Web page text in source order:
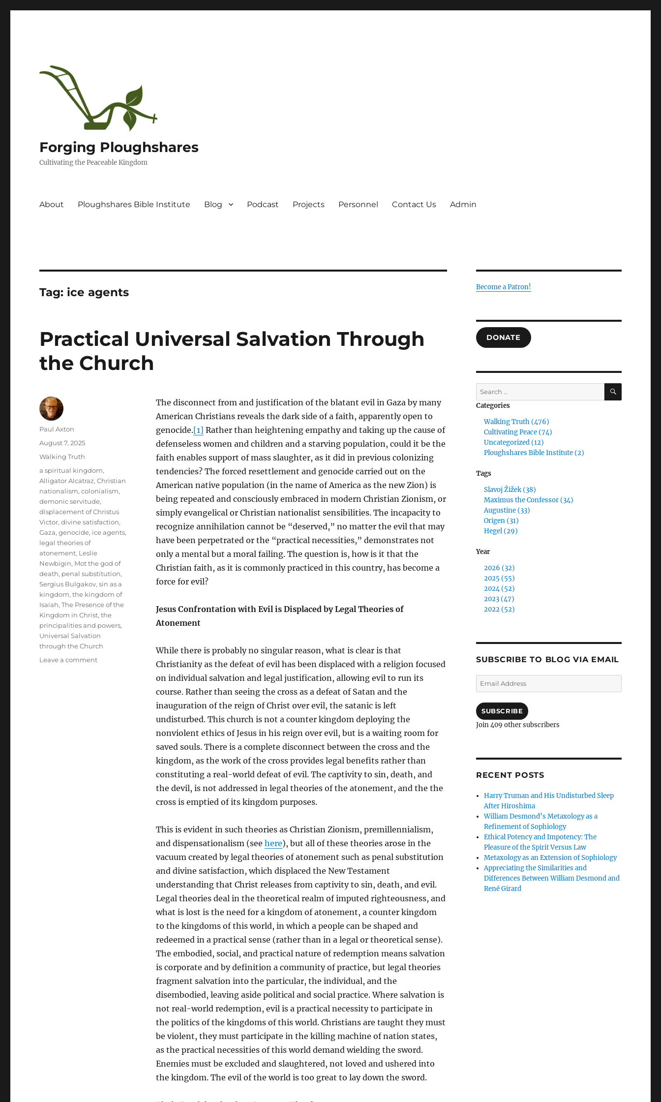
Forging Ploughshares
Cultivating the Peaceable Kingdom
About Ploughshares Bible Institute Blog Podcast Projects Personnel Contact Us Admin
Tag: ice agents
Practical Universal Salvation Through
the Church
The disconnect from and justification of the blatant evil in Gaza by many
American Christians reveals the dark side of a faith, apparently open to
genocide.[1] Rather than heightening empathy and taking up the cause of
defenseless women and children and a starving population, could it be the
faith enables support of mass slaughter, as it did in previous colonizing
tendencies? The forced resettlement and genocide carried out on the
American native population (in the name of America as the new Zion) is
being repeated and consciously embraced in modern Christian Zionism, or
simply evangelical or Christian nationalist sensibilities. The incapacity to
recognize annihilation cannot be “deserved,” no matter the evil that may
have been perpetrated or the “practical necessities,” demonstrates not
only a mental but a moral failing. The question is, how is it that the
Christian faith, as it is commonly practiced in this country, has become a
force for evil?
Jesus Confrontation with Evil is Displaced by Legal Theories of
Atonement
While there is probably no singular reason, what is clear is that
Christianity as the defeat of evil has been displaced with a religion focused
on individual salvation and legal justification, allowing evil to run its
course. Rather than seeing the cross as a defeat of Satan and the
inauguration of the reign of Christ over evil, the satanic is left
undisturbed. This church is not a counter kingdom deploying the
nonviolent ethics of Jesus in his reign over evil, but is a waiting room for
saved souls. There is a complete disconnect between the cross and the
kingdom, as the work of the cross provides legal benefits rather than
constituting a real-world defeat of evil. The captivity to sin, death, and
the devil, is not addressed in legal theories of the atonement, and the the
cross is emptied of its kingdom purposes.
This is evident in such theories as Christian Zionism, premillennialism,
and dispensationalism (see here), but all of these theories arose in the
vacuum created by legal theories of atonement such as penal substitution
and divine satisfaction, which displaced the New Testament
understanding that Christ releases from captivity to sin, death, and evil.
Legal theories deal in the theoretical realm of imputed righteousness, and
what is lost is the need for a kingdom of atonement, a counter kingdom
to the kingdoms of this world, in which a people can be shaped and
redeemed in a practical sense (rather than in a legal or theoretical sense).
The embodied, social, and practical nature of redemption means salvation
is corporate and by definition a community of practice, but legal theories
fragment salvation into the particular, the individual, and the
disembodied, leaving aside political and social practice. Where salvation is
not real-world redemption, evil is a practical necessity to participate in
the politics of the kingdoms of this world. Christians are taught they must
be violent, they must participate in the killing machine of nation states,
as the practical necessities of this world demand wielding the sword.
Enemies must be excluded and slaughtered, not loved and ushered into
the kingdom. The evil of the world is too great to lay down the sword.
Author
Paul Axton
Posted
August 7, 2025
Categories
Walking Truth
Tags
a spiritual kingdom,
Alligator Alcatraz,Christian
nationalism,colonialism,
demonic servitude,
displacement of Christus
Victor,divine satisfaction,
Gaza,genocide, ice agents,
legal theories of
atonement, Leslie
Newbigin, Mot the god of
death, penal substitution,
Sergius Bulgakov,sin as a
kingdom,the kingdom of
Isaiah,The Presence of the
Kingdom in Christ,the
principalities and powers,
Universal Salvation
through the Church
Leave a commenton
Become a Patron!
DONATE
Search
for:
SEARCH
Categories
Walking Truth (476)
Cultivating Peace (74)
Uncategorized (12)
Ploughshares Bible Institute (2)
Tags
Slavoj Žižek (38)
Maximus the Confessor (34)
Augustine (33)
Origen (31)
Hegel (29)
Year
2026 (32)
2025 (55)
2024 (52)
2023 (47)
2022 (52)
SUBSCRIBE TO BLOG VIA EMAIL
Email
Address
SUBSCRIBE
Join 409 other subscribers
RECENT POSTS
Harry Truman and His Undisturbed Sleep
After Hiroshima
William Desmond’s Metaxology as a
Refinement of Sophiology
Ethical Potency and Impotency: The
Pleasure of the Spirit Versus Law
Metaxology as an Extension of Sophiology
Appreciating the Similarities and
Differences Between William Desmond and
René Girard